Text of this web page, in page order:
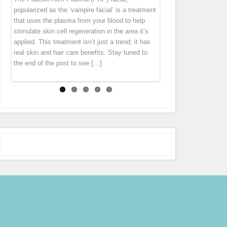
popularized as the ‘vampire facial’ is a treatment
that uses the plasma from your blood to help
stimulate skin cell regeneration in the area it’s
applied. This treatment isn’t just a trend; it has
real skin and hair care benefits. Stay tuned to
the end of the post to see […]
“thank you” by offering you 7 different specials
throughout the month of October! Stay tuned to
our Facebook page (subscribe in the
notifications […]
diet cannot get rid of this problem. Fusion Meso
is an exciting natural treatment that boosts
connective tissue regeneration deep in the skin
tissue tends to pull everything down. Wrinkles
and folds forms largely because levels of
collagen […]
homeopathic agents, pharmaceuticals and
vitamins directly in to the middle layer of
skin leaving the skin with an immediate glow.
Micro Needling is derived from ancient
acupuncture and mesotherapy. During the
treatment the pen gently glides over the skin,